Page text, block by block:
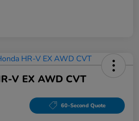
V EX AWD CVT
60-Second Quote